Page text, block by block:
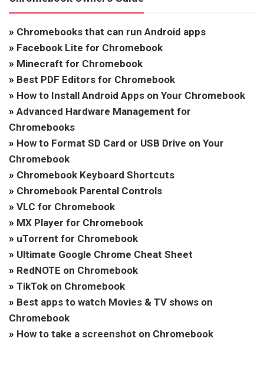
» Chromebooks that can run Android apps
» Facebook Lite for Chromebook
» Minecraft for Chromebook
» Best PDF Editors for Chromebook
» How to Install Android Apps on Your Chromebook
» Advanced Hardware Management for
Chromebooks
» How to Format SD Card or USB Drive on Your
Chromebook
» Chromebook Keyboard Shortcuts
» Chromebook Parental Controls
» VLC for Chromebook
» MX Player for Chromebook
» uTorrent for Chromebook
» Ultimate Google Chrome Cheat Sheet
» RedNOTE on Chromebook
» TikTok on Chromebook
» Best apps to watch Movies & TV shows on
Chromebook
» How to take a screenshot on Chromebook